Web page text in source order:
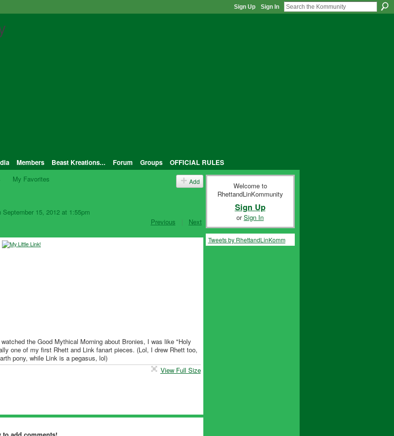
Sign Up Sign In
Members Beast Kreations... Forum Groups
OFFICIAL RULES
My Favorites Add
15, 2012 at 1:55pm
Previous | Next
the Good Mythical Morning about Bronies, I was like "Holy
one of my first Rhett and Link fanart pieces. (Lol, I drew Rhett too,
pony, while Link is a pegasus, lol)
View Full Size
Welcome to
RhettandLinKommunity
Sign Up
orSign In
Tweets by RhettandLinKomm